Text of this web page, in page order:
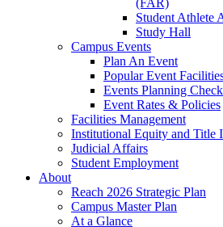
(FAR)
Student Athlete
Study Hall
Campus Events
Plan An Event
Popular Event
Events Planning
Event Rates & Policies
Facilities Management
Institutional Equity and Title
Judicial Affairs
Student Employment
About
Reach 2026 Strategic Plan
Campus Master Plan
At a Glance